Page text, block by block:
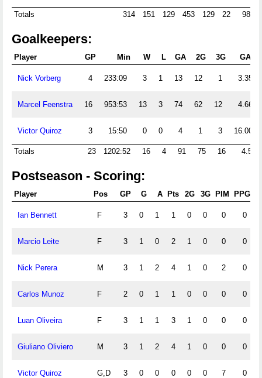
Totals 314 151 129 453 129 22 98
Goalkeepers:
Player GP Min W L GA 2G 3G GAA
Nick Vorberg 4 233:09 3 1 13 12 1 3.35
Marcel Feenstra 16 953:53 13 3 74 62 12 4.66
Victor Quiroz 3 15:50 0 0 4 1 3 16.00
Totals 23 1202:52 16 4 91 75 16 4.54
Postseason - Scoring:
Player Pos GP G A Pts 2G 3G PIM PPG
Ian Bennett F 3 0 1 1 0 0 0 0
Marcio Leite F 3 1 0 2 1 0 0 0
Nick Perera M 3 1 2 4 1 0 2 0
Carlos Munoz F 2 0 1 1 0 0 0 0
Luan Oliveira F 3 1 1 3 1 0 0 0
Giuliano Oliviero M 3 1 2 4 1 0 0 0
Victor Quiroz G,D 3 0 0 0 0 0 7 0